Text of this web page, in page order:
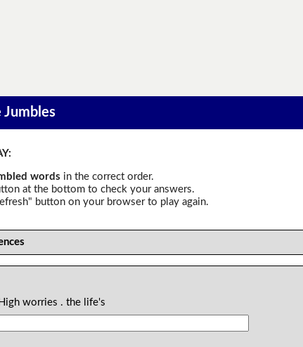
Jumbles
words in the correct order.
at the bottom to check your answers.
button on your browser to play again.
worries . the life's